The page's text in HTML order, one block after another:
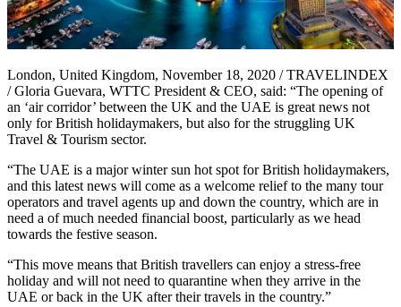
London, United Kingdom, November 18, 2020 / TRAVELINDEX
/ Gloria Guevara, WTTC President & CEO, said: “The opening of
an ‘air corridor’ between the UK and the UAE is great news not
only for British holidaymakers, but also for the struggling UK
Travel & Tourism sector.
“The UAE is a major winter sun hot spot for British holidaymakers,
and this latest news will come as a welcome relief to the many tour
operators and travel agents up and down the country, which are in
need a of much needed financial boost, particularly as we head
towards the festive season.
“This move means that British travellers can enjoy a stress-free
holiday and will not need to quarantine when they arrive in the
UAE or back in the UK after their travels in the country.”